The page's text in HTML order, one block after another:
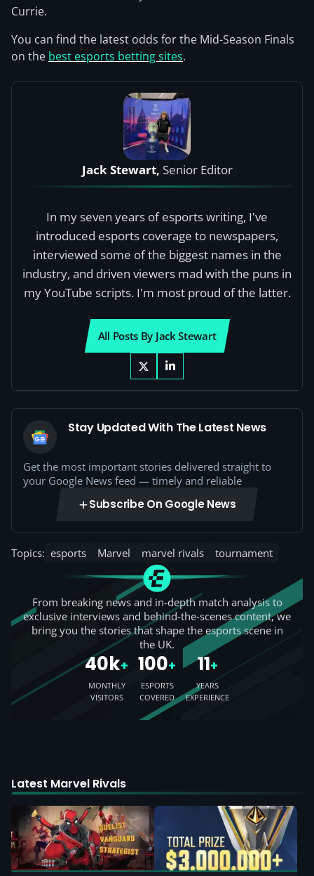
Currie.
You can find the latest odds for the Mid-Season Finals
on the best esports betting sites.
Jack Stewart, Senior Editor
In my seven years of esports writing, I've
introduced esports coverage to newspapers,
interviewed some of the biggest names in the
industry, and driven viewers mad with the puns in
my YouTube scripts. I'm most proud of the latter.
All Posts By Jack Stewart
Stay Updated With The Latest News
Get the most important stories delivered straight to
your Google News feed — timely and reliable
Subscribe On Google News
Topics: esports Marvel marvel rivals tournament
From breaking news and in-depth match analysis to
exclusive interviews and behind-the-scenes content, we
bring you the stories that shape the esports scene in
the UK.
40k+
MONTHLY
VISITORS
100+
ESPORTS
COVERED
11+
YEARS
EXPERIENCE
Latest Marvel Rivals